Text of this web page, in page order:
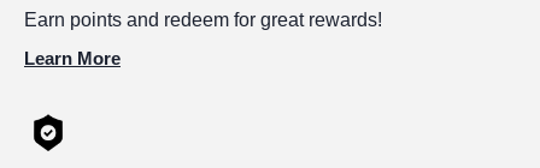
Earn points and redeem for great rewards!
Learn More